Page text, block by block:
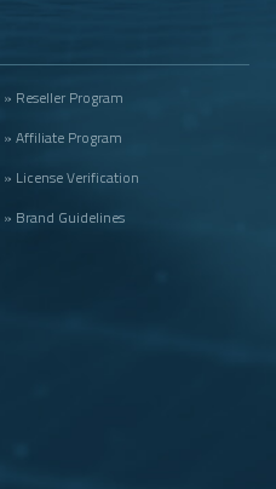
» Reseller Program
» Affiliate Program
» License Verification
» Brand Guidelines